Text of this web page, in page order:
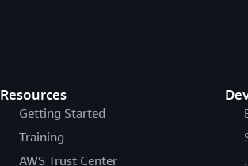
Resources
Getting Started
Training
AWS Trust Center